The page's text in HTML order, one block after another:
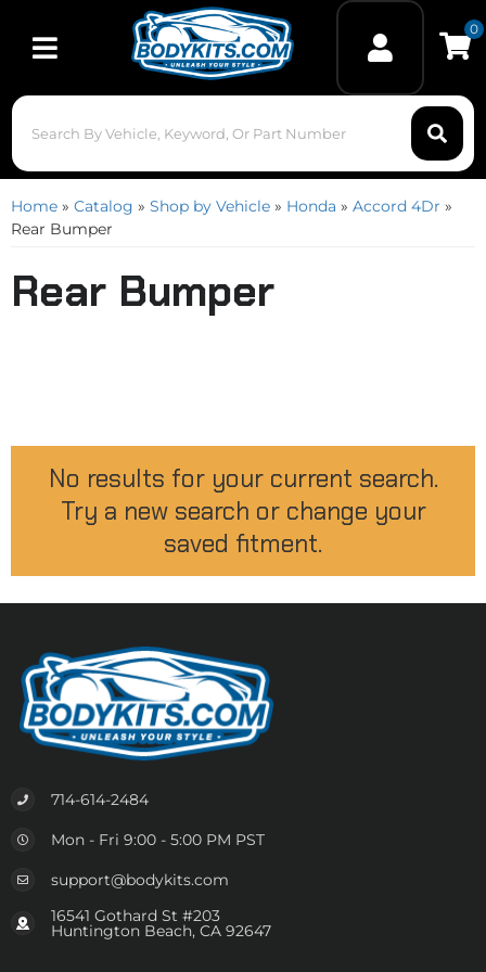
Toggle navigation
0
Home » Catalog » Shop by Vehicle » Honda » Accord 4Dr »
Rear Bumper
Rear Bumper
No results for your current search.
Try a new search or change your
saved fitment.
714-614-2484
Mon - Fri 9:00 - 5:00 PM PST
support@bodykits.com
16541 Gothard St #203
Huntington Beach, CA 92647